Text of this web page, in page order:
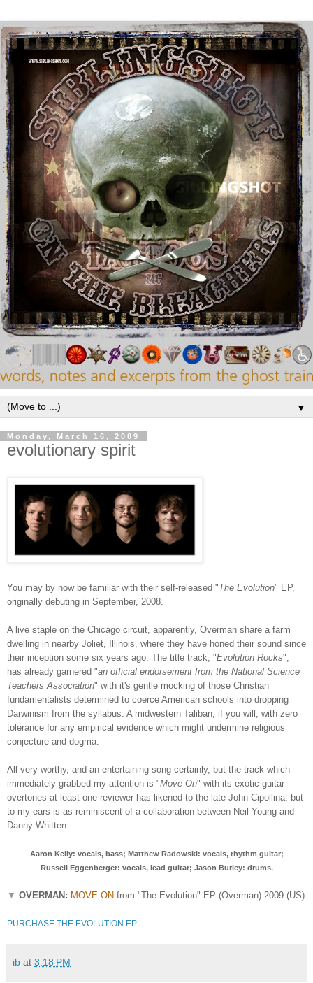
▼
Monday, March 16, 2009
evolutionary spirit
You may by now be familiar with their self-released "The Evolution" EP,
originally debuting in September, 2008.
A live staple on the Chicago circuit, apparently, Overman share a farm
dwelling in nearby Joliet, Illinois, where they have honed their sound since
their inception some six years ago. The title track, "Evolution Rocks",
has already garnered "an official endorsement from the National Science
Teachers Association" with it's gentle mocking of those Christian
fundamentalists determined to coerce American schools into dropping
Darwinism from the syllabus. A midwestern Taliban, if you will, with zero
tolerance for any empirical evidence which might undermine religious
conjecture and dogma.
All very worthy, and an entertaining song certainly, but the track which
immediately grabbed my attention is "Move On" with its exotic guitar
overtones at least one reviewer has likened to the late John Cipollina, but
to my ears is as reminiscent of a collaboration between Neil Young and
Danny Whitten.
Aaron Kelly: vocals, bass; Matthew Radowski: vocals, rhythm guitar;
Russell Eggenberger: vocals, lead guitar; Jason Burley: drums.
▼ OVERMAN: MOVE ON from "The Evolution" EP (Overman) 2009 (US)
PURCHASE THE EVOLUTION EP
ib at 3:18 PM